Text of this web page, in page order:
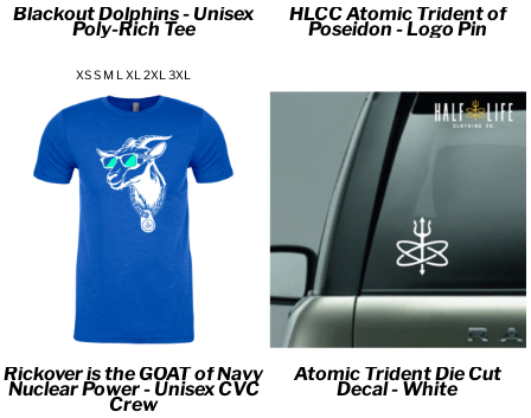
Blackout Dolphins - Unisex
Poly-Rich Tee
XS S M L XL 2XL 3XL
HLCC Atomic Trident of
Poseidon - Logo Pin
Rickover is the GOAT of Navy
Nuclear Power - Unisex CVC
Crew
Atomic Trident Die Cut
Decal - White